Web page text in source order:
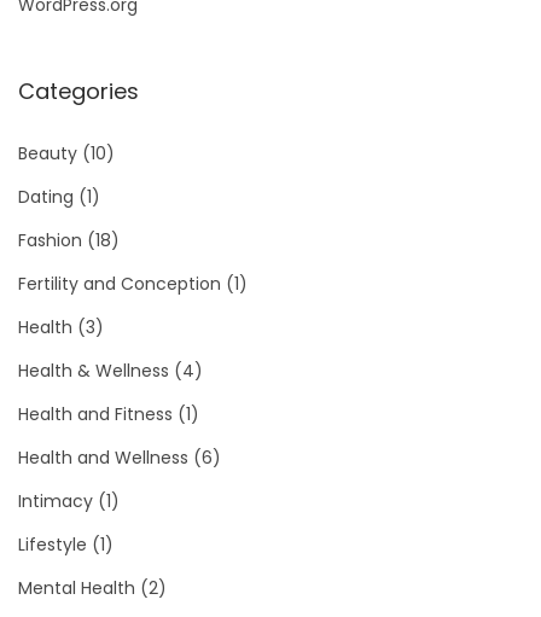
Categories
Beauty (10)
Dating (1)
Fashion (18)
Fertility and Conception (1)
Health (3)
Health & Wellness (4)
Health and Fitness (1)
Health and Wellness (6)
Intimacy (1)
Lifestyle (1)
Mental Health (2)